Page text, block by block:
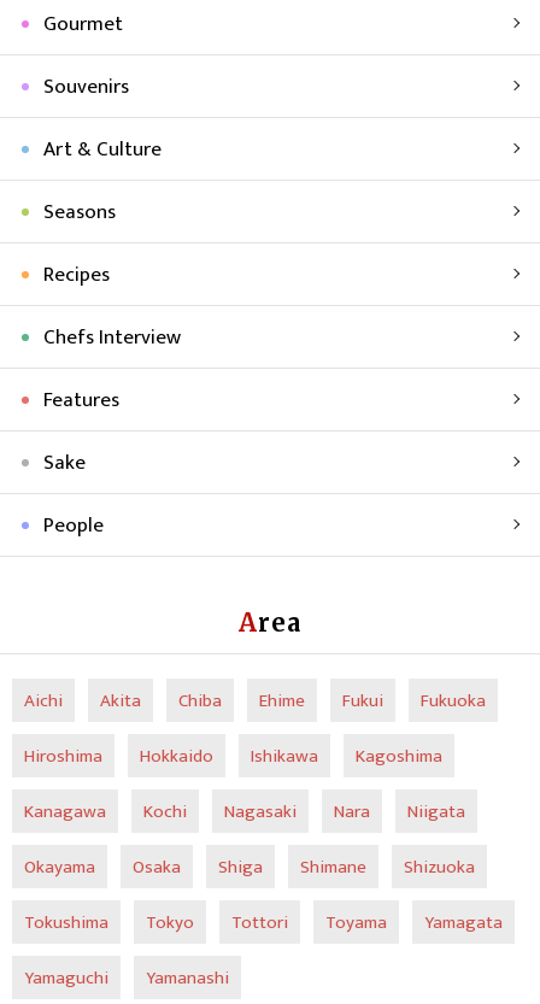
Gourmet
Souvenirs
Art & Culture
Seasons
Recipes
Chefs Interview
Features
Sake
People
Area
Aichi Akita Chiba Ehime Fukui
Fukuoka
Hiroshima
Hokkaido Ishikawa
Kagoshima
Kanagawa
Kochi Nagasaki Nara
Niigata
Okayama
Osaka Shiga Shimane
Shizuoka
Tokushima
Tokyo Tottori Toyama
Yamagata
Yamaguchi
Yamanashi